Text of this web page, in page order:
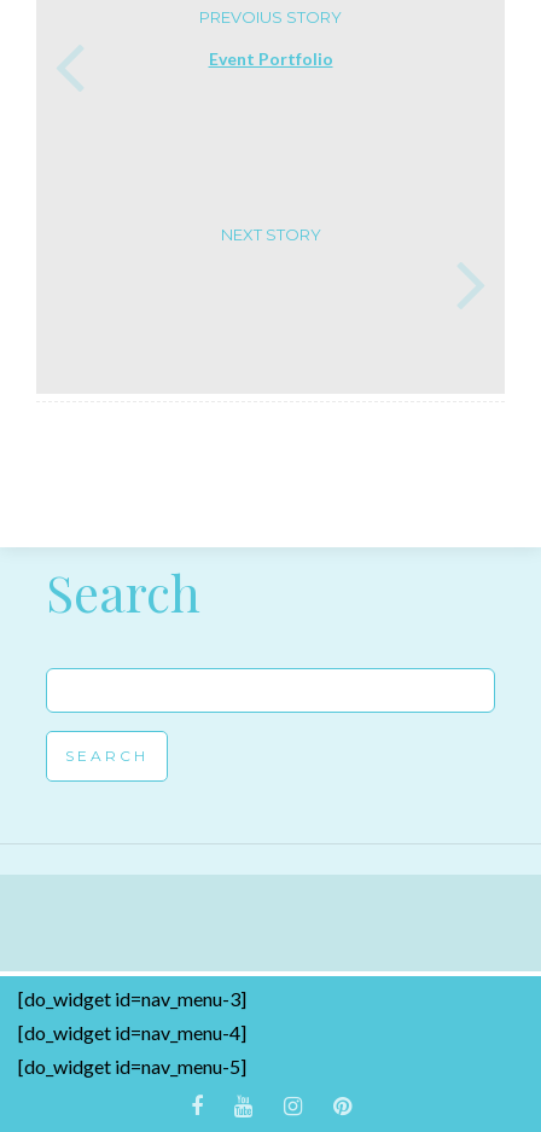
PREVOIUS STORY
Event Portfolio
NEXT STORY
Post navigation
Search
Search
for:
[do_widget id=nav_menu-3]
[do_widget id=nav_menu-4]
[do_widget id=nav_menu-5]